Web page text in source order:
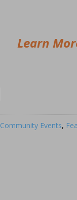
Learn
Community Events,